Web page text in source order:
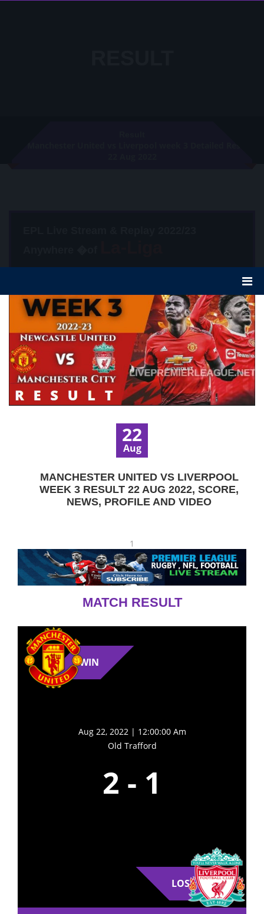
22
Aug
MANCHESTER UNITED VS LIVERPOOL
WEEK 3 RESULT 22 AUG 2022, SCORE,
NEWS, PROFILE AND VIDEO
1
MATCH RESULT
WIN
Aug 22, 2022 | 12:00:00 Am
Old Trafford
2 - 1
LOSE